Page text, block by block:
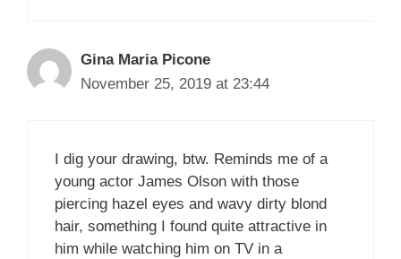
Gina Maria Picone
November 25, 2019 at 23:44
I dig your drawing, btw. Reminds me of a
young actor James Olson with those
piercing hazel eyes and wavy dirty blond
hair, something I found quite attractive in
him while watching him on TV in a